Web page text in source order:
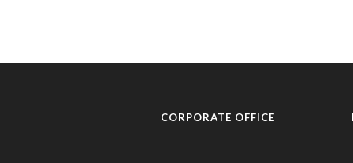
CORPORATE OFFICE